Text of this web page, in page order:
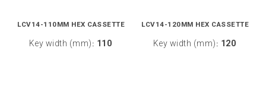
LCV14-110MM HEX CASSETTE
Key width (mm) : 110
LCV14-120MM HEX CASSETTE
Key width (mm) : 120